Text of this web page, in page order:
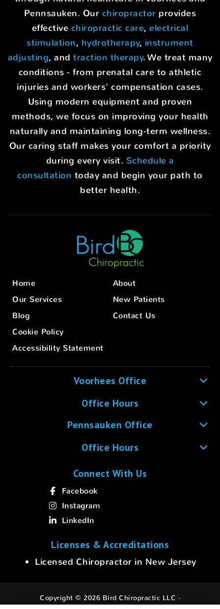
Pennsauken. Our chiropractor provides
effective chiropractic care,electrical
stimulation, hydrotherapy, instrument
adjusting, and traction therapy. We treat many
conditions - from prenatal care to athletic
injuries and workers' compensation cases.
Using modern equipment and proven
methods, we focus on improving your health
naturally and maintaining long-term wellness.
Our caring staff makes your comfort a priority
during every visit. Schedule a
consultation today and begin your path to
better health.
Home
About
Our Services
New Patients
Blog
Contact Us
Cookie Policy
Accessibility Statement
Voorhees Office
Office Hours
Pennsauken Office
Office Hours
Connect With Us
Facebook
Instagram
LinkedIn
Licenses & Accreditations
Licensed Chiropractor in New Jersey
Copyright © 2026 Bird Chiropractic LLC ·